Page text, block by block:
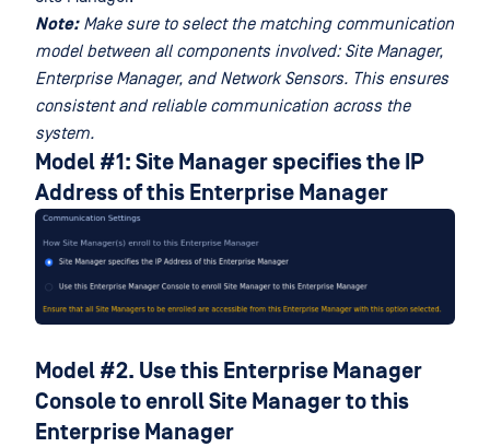
Note: Make sure to select the matching communication
model between all components involved: Site Manager,
Enterprise Manager, and Network Sensors. This ensures
consistent and reliable communication across the
system.
Model #1: Site Manager specifies the IP
Address of this Enterprise Manager
Model #2. Use this Enterprise Manager
Console to enroll Site Manager to this
Enterprise Manager